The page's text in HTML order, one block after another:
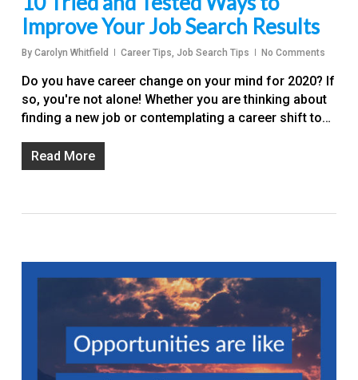
Improve Your Job Search Results
By Carolyn Whitfield Career Tips, Job Search Tips No Comments
Do you have career change on your mind for 2020? If
so, you're not alone! Whether you are thinking about
finding a new job or contemplating a career shift to…
Read More